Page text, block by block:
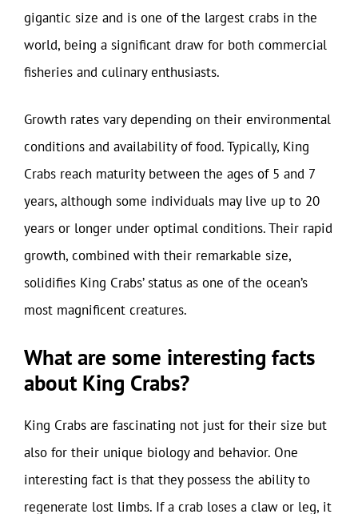
gigantic size and is one of the largest crabs in the
world, being a significant draw for both commercial
fisheries and culinary enthusiasts.
Growth rates vary depending on their environmental
conditions and availability of food. Typically, King
Crabs reach maturity between the ages of 5 and 7
years, although some individuals may live up to 20
years or longer under optimal conditions. Their rapid
growth, combined with their remarkable size,
solidifies King Crabs’ status as one of the ocean’s
most magnificent creatures.
What are some interesting facts
about King Crabs?
King Crabs are fascinating not just for their size but
also for their unique biology and behavior. One
interesting fact is that they possess the ability to
regenerate lost limbs. If a crab loses a claw or leg, it